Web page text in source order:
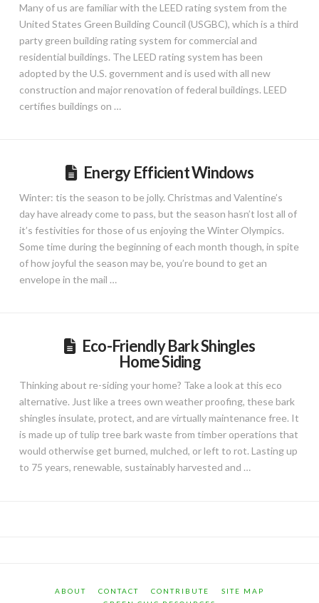
Many of us are familiar with the LEED rating system from the
United States Green Building Council (USGBC), which is a third
party green building rating system for commercial and
residential buildings. The LEED rating system has been
adopted by the U.S. government and is used with all new
construction and major renovation of federal buildings. LEED
certifies buildings on …
Energy Efficient Windows
Winter: tis the season to be jolly. Christmas and Valentine’s
day have already come to pass, but the season hasn’t lost all of
it’s festivities for those of us enjoying the Winter Olympics.
Some time during the beginning of each month though, in spite
of how joyful the season may be, you’re bound to get an
envelope in the mail …
Eco-Friendly Bark Shingles
Home Siding
Thinking about re-siding your home? Take a look at this eco
alternative. Just like a trees own weather proofing, these bark
shingles insulate, protect, and are virtually maintenance free. It
is made up of tulip tree bark waste from timber operations that
would otherwise get burned, mulched, or left to rot. Lasting up
to 75 years, renewable, sustainably harvested and …
ABOUT CONTACT CONTRIBUTE
SITE MAP